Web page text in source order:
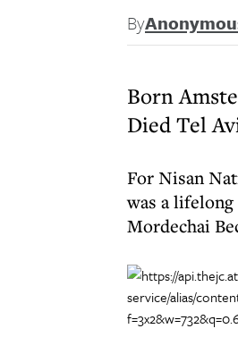
By
Born
Died Tel
For Nisan
was a
Mordechai